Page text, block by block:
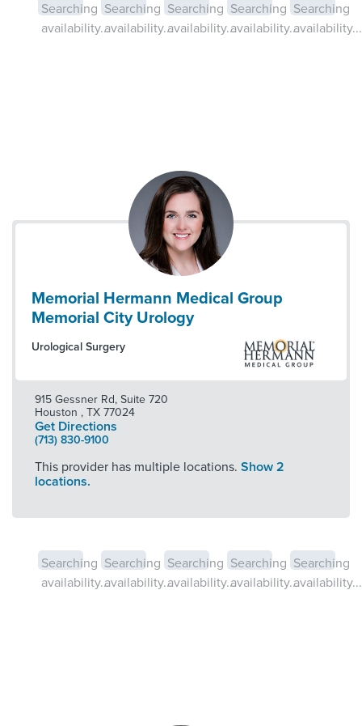
Searching
availability...
Searching
availability...
Searching
availability...
Searching
availability...
Searching
availability...
Memorial Hermann Medical Group
Memorial City Urology
Urological Surgery
915 Gessner Rd, Suite 720
Houston , TX 77024
Get Directions
(713) 830-9100
This provider has multiple locations. Show 2
locations.
Searching
availability...
Searching
availability...
Searching
availability...
Searching
availability...
Searching
availability...